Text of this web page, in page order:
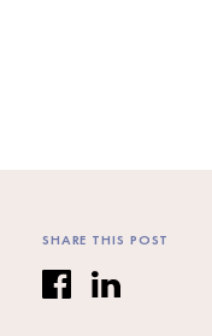
SHARE THIS POST